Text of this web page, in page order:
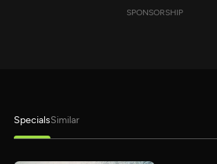
SPONSORSHIP
SpecialsSimilar